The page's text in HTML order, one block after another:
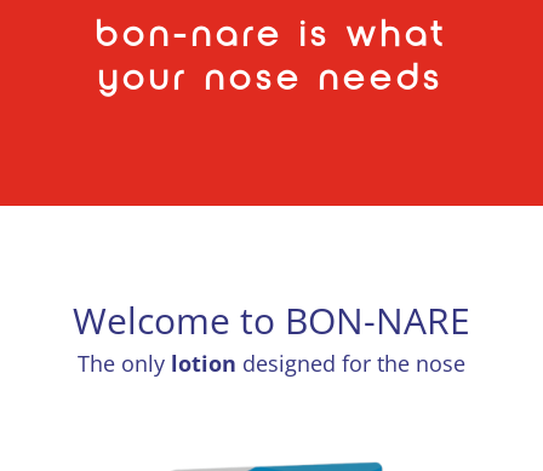
bon-nare is what
your nose needs
Welcome to BON-NARE
The only lotion designed for the nose